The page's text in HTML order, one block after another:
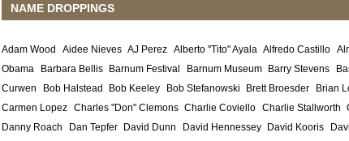
NAME DROPPINGS
Adam Wood Aidee Nieves AJ Perez Alberto "Tito" Ayala Alfredo Castillo
Obama
Barbara Bellis Barnum Festival Barnum Museum Barry Stevens
Curwen
Bob Halstead Bob Keeley Bob Stefanowski Brett Broesder Brian
Carmen Lopez Charles "Don" Clemons Charlie Coviello Charlie Stallworth
Danny Roach
Dan Tepfer David Dunn David Hennessey David Kooris